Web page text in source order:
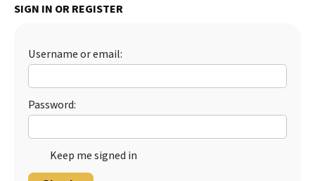
Library
More
Ollie Review
Best Dry Food
Best Puppy Food
SIGN IN OR REGISTER
Username or email:
Password:
Keep me signed in